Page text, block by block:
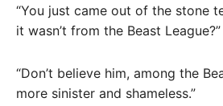
“You just came out of the stone
it wasn’t from the Beast League?”
“Don’t believe him, among the
more sinister and shameless.”